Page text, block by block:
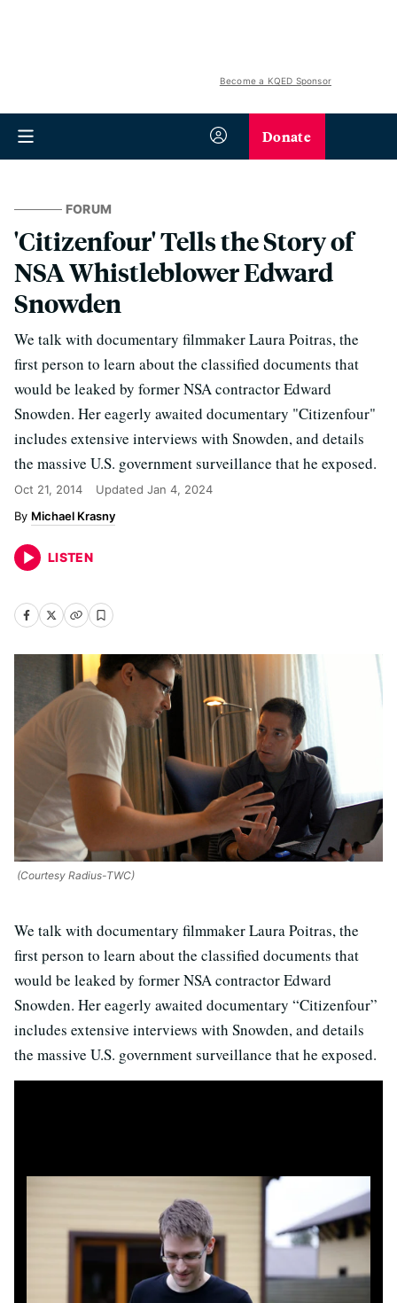
Become a KQED Sponsor
Donate
FORUM
'Citizenfour' Tells the Story of
NSA Whistleblower Edward
Snowden
We talk with documentary filmmaker Laura Poitras, the
first person to learn about the classified documents that
would be leaked by former NSA contractor Edward
Snowden. Her eagerly awaited documentary "Citizenfour"
includes extensive interviews with Snowden, and details
the massive U.S. government surveillance that he exposed.
Oct 21, 2014 Updated Jan 4, 2024
Michael Krasny
LISTEN
(Courtesy Radius-TWC)
We talk with documentary filmmaker Laura Poitras, the
first person to learn about the classified documents that
would be leaked by former NSA contractor Edward
Snowden. Her eagerly awaited documentary “Citizenfour”
includes extensive interviews with Snowden, and details
the massive U.S. government surveillance that he exposed.